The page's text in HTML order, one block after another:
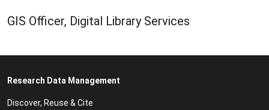
GIS Officer, Digital Library Services
Research Data Management
Discover, Reuse & Cite